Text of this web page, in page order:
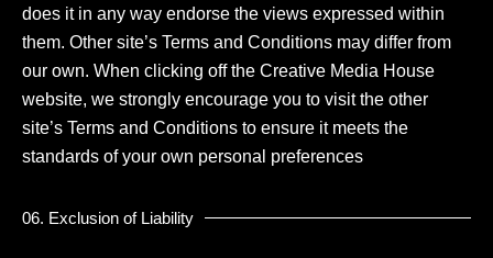
does it in any way endorse the views expressed within
them. Other site’s Terms and Conditions may differ from
our own. When clicking off the Creative Media House
website, we strongly encourage you to visit the other
site’s Terms and Conditions to ensure it meets the
standards of your own personal preferences
06. Exclusion of Liability